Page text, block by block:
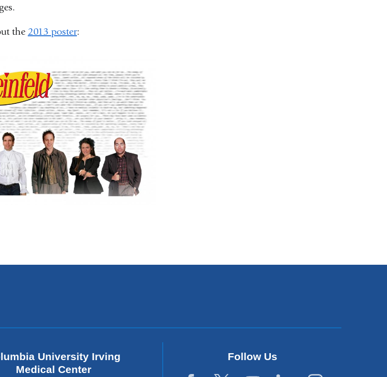
the 2013 poster:
University Irving
Medical Center
Follow Us